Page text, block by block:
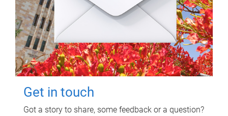
Get in touch
Got a story to share, some feedback or a question?